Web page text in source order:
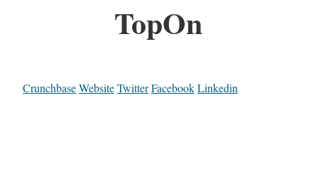
TopOn
CrunchbaseWebsiteTwitterFacebookLinkedin